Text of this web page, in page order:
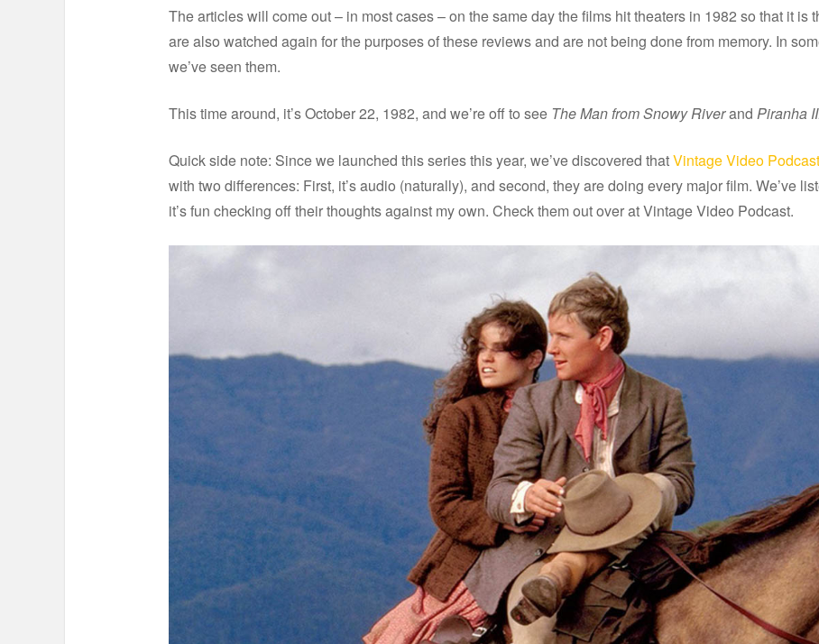
The articles will come out – in most cases – on the same day the films hit theaters in 1982 so that it is
are also watched again for the purposes of these reviews and are not being done from memory. In
we’ve seen them.
This time around, it’s October 22, 1982, and we’re off to see The Man from Snowy Riverand Piranha
Quick side note: Since we launched this series this year, we’ve discovered thatVintage Video Podcast
with two differences: First, it’s audio (naturally), and second, they are doing every major film. We’ve
it’s fun checking off their thoughts against my own. Check them out over at Vintage Video Podcast.